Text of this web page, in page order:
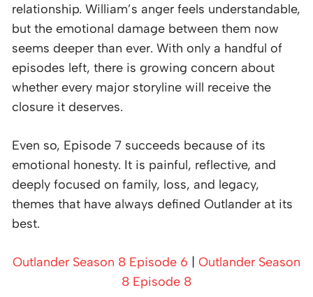
relationship. William’s anger feels understandable,
but the emotional damage between them now
seems deeper than ever. With only a handful of
episodes left, there is growing concern about
whether every major storyline will receive the
closure it deserves.
Even so, Episode 7 succeeds because of its
emotional honesty. It is painful, reflective, and
deeply focused on family, loss, and legacy,
themes that have always defined Outlander at its
best.
Outlander Season 8 Episode 6
Outlander Season
8 Episode 8